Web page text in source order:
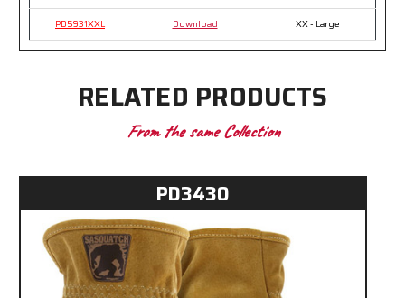
PD5931XXL Download XX - Large
RELATED PRODUCTS
From the same Collection
PD3430